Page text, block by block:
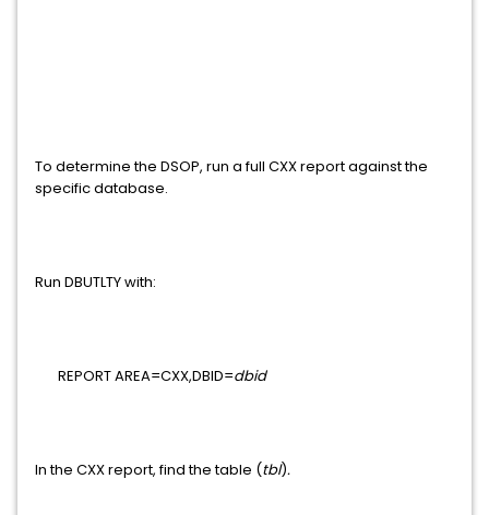
To determine the DSOP, run a full CXX report against the
specific database.
Run DBUTLTY with:
REPORT AREA=CXX,DBID=dbid
In the CXX report, find the table (tbl).